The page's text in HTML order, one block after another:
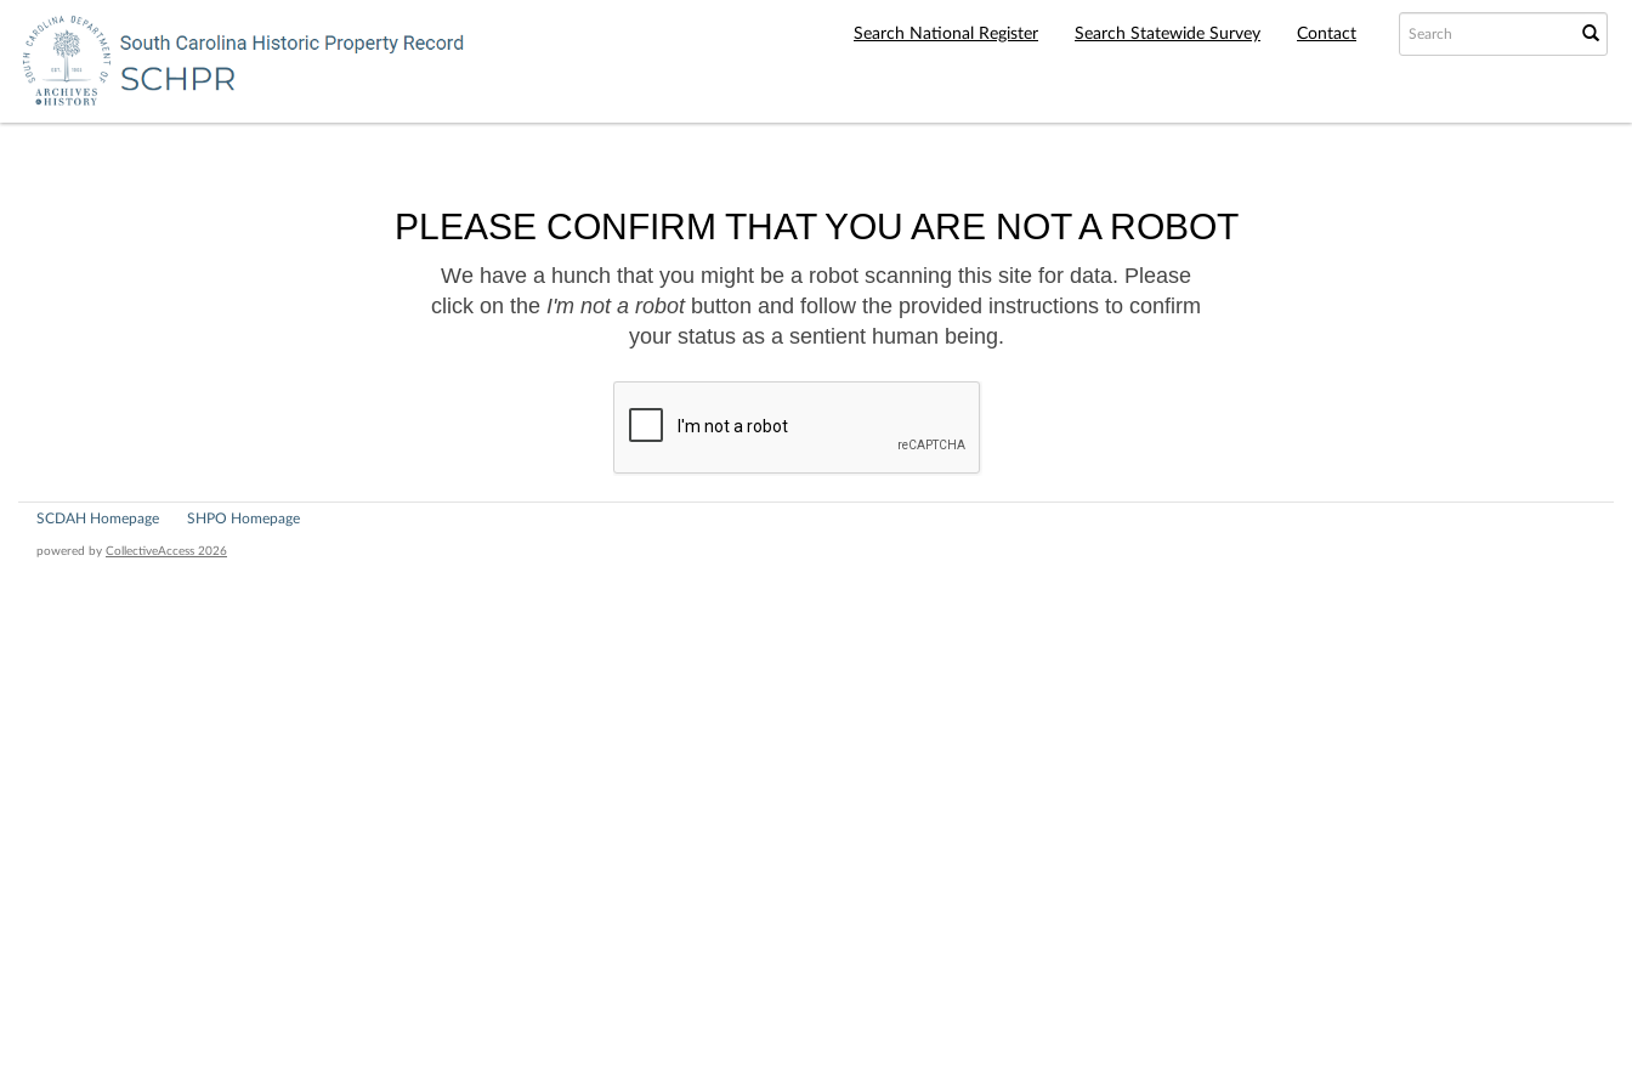
Search National Register Search Statewide Survey Contact
PLEASE CONFIRM THAT YOU ARE NOT A ROBOT
We have a hunch that you might be a robot scanning this site for data. Please
click on the I'm not a robotbutton and follow the provided instructions to confirm
your status as a sentient human being.
SCDAH Homepage SHPO Homepage
powered by CollectiveAccess 2026